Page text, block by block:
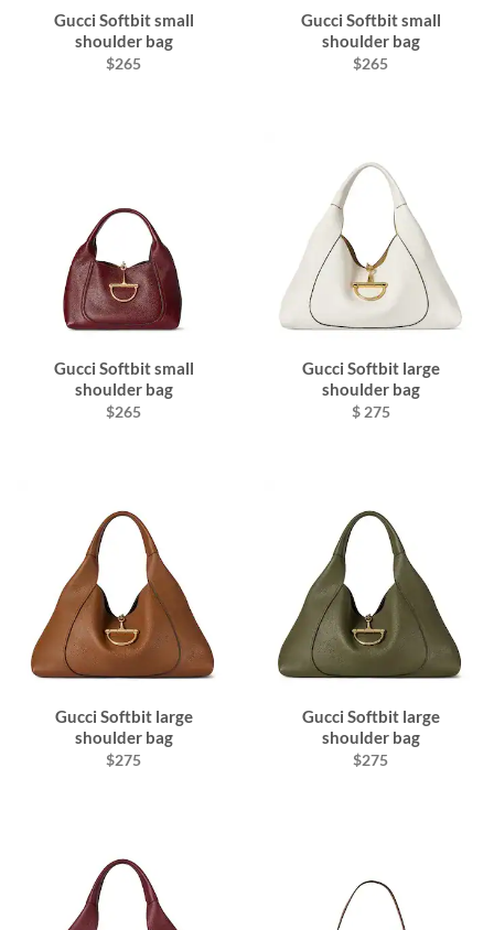
Gucci Softbit small
shoulder bag
$265
Gucci Softbit small
shoulder bag
$265
Gucci Softbit small
shoulder bag
$265
Gucci Softbit large
shoulder bag
$ 275
Gucci Softbit large
shoulder bag
$275
Gucci Softbit large
shoulder bag
$275